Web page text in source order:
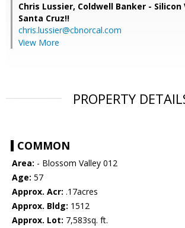
Chris Lussier, Coldwell Banker - Silicon
Santa Cruz!!
chris.lussier@cbnorcal.com
View More
PROPERTY
COMMON
Area: - Blossom Valley 012
Age: 57
Approx. Acr: .17acres
Approx. Bldg: 1512
Approx. Lot: 7,583sq. ft.